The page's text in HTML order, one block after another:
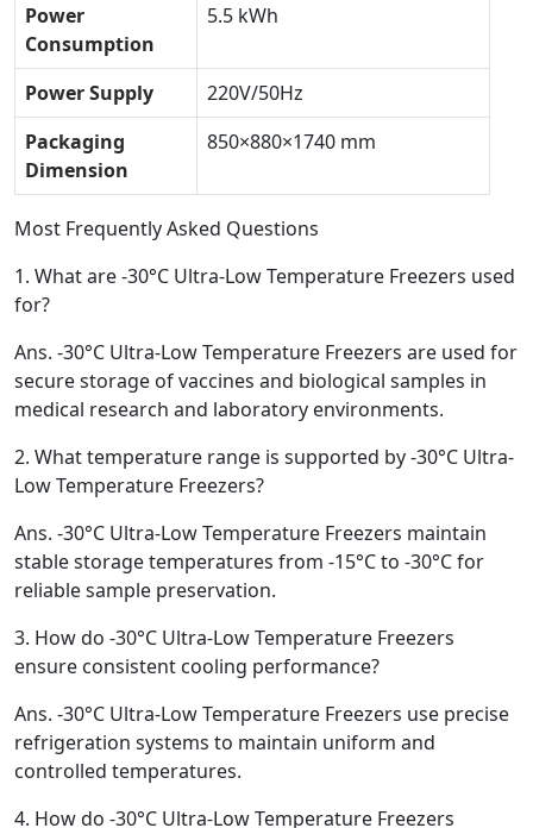
Power
Consumption
5.5 kWh
Power Supply
220V/50Hz
Packaging
Dimension
850×880×1740 mm
Most Frequently Asked Questions
1. What are -30°C Ultra-Low Temperature Freezers used
for?
Ans. -30°C Ultra-Low Temperature Freezers are used for
secure storage of vaccines and biological samples in
medical research and laboratory environments.
2. What temperature range is supported by -30°C Ultra-
Low Temperature Freezers?
Ans. -30°C Ultra-Low Temperature Freezers maintain
stable storage temperatures from -15°C to -30°C for
reliable sample preservation.
3. How do -30°C Ultra-Low Temperature Freezers
ensure consistent cooling performance?
Ans. -30°C Ultra-Low Temperature Freezers use precise
refrigeration systems to maintain uniform and
controlled temperatures.
4. How do -30°C Ultra-Low Temperature Freezers